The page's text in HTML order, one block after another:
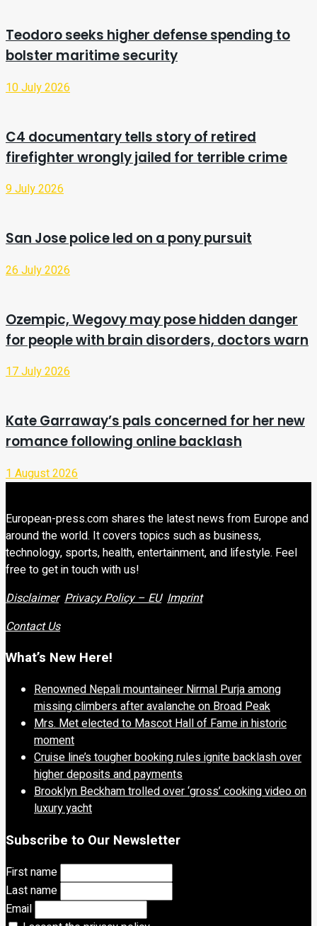
Teodoro seeks higher defense spending to
bolster maritime security
10 July 2026
C4 documentary tells story of retired
firefighter wrongly jailed for terrible crime
9 July 2026
San Jose police led on a pony pursuit
26 July 2026
Ozempic, Wegovy may pose hidden danger
for people with brain disorders, doctors warn
17 July 2026
Kate Garraway’s pals concerned for her new
romance following online backlash
1 August 2026
European-press.com shares the latest news from Europe and
around the world. It covers topics such as business,
technology, sports, health, entertainment, and lifestyle. Feel
free to get in touch with us!
Disclaimer Privacy Policy – EU Imprint
Contact Us
What’s New Here!
Renowned Nepali mountaineer Nirmal Purja among
missing climbers after avalanche on Broad Peak
Mrs. Met elected to Mascot Hall of Fame in historic
moment
Cruise line’s tougher booking rules ignite backlash over
higher deposits and payments
Brooklyn Beckham trolled over ‘gross’ cooking video on
luxury yacht
Subscribe to Our Newsletter
First name
Last name
Email